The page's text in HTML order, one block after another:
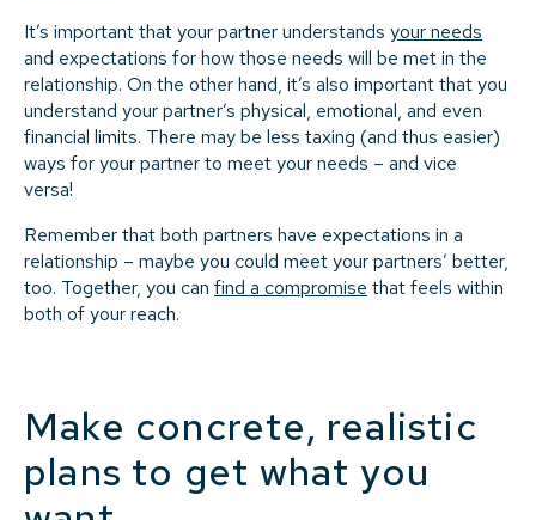
It’s important that your partner understands your needs
and expectations for how those needs will be met in the
relationship. On the other hand, it’s also important that you
understand your partner’s physical, emotional, and even
financial limits. There may be less taxing (and thus easier)
ways for your partner to meet your needs – and vice
versa!
Remember that both partners have expectations in a
relationship – maybe you could meet your partners’ better,
too. Together, you can find a compromise that feels within
both of your reach.
Make concrete, realistic
plans to get what you